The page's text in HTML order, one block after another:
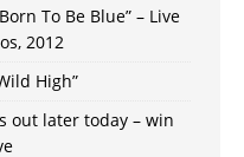
To Be Blue” – Live
2012
High”
out later today – win